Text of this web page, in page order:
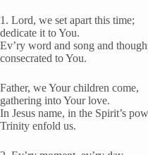
1. Lord, we set apart this time;
dedicate it to You.
Ev’ry word and song and
consecrated to You.
Father, we Your children come,
gathering into Your love.
In Jesus name, in the Spirit’s
Trinity enfold us.